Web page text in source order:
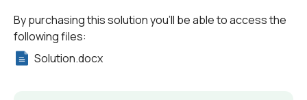
By purchasing this solution you'll be able to access the
following files:
Solution.docx